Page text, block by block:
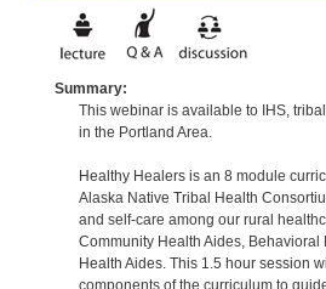
Summary:
This webinar is available to IHS,
in the Portland Area.
Healthy Healers is an 8 module
Alaska Native Tribal Health
and self-care among our rural
Community Health Aides, Behavioral
Health Aides. This 1.5 hour session
components of the curriculum to